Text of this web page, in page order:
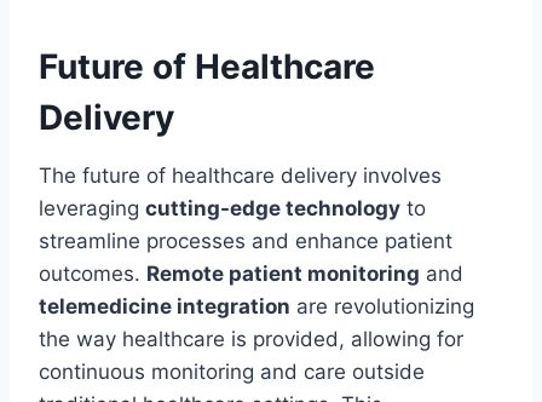
Future of Healthcare
Delivery
The future of healthcare delivery involves
leveraging cutting-edge technology to
streamline processes and enhance patient
outcomes. Remote patient monitoring and
telemedicine integration are revolutionizing
the way healthcare is provided, allowing for
continuous monitoring and care outside